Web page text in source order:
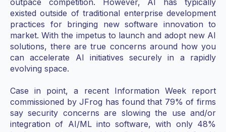
outpace competition. However, AI has typically
existed outside of traditional enterprise development
practices for bringing new software innovation to
market. With the impetus to launch and adopt new AI
solutions, there are true concerns around how you
can accelerate AI initiatives securely in a rapidly
evolving space.
Case in point, a recent Information Week report
commissioned by JFrog has found that 79% of firms
say security concerns are slowing the use and/or
integration of AI/ML into software, with only 48%